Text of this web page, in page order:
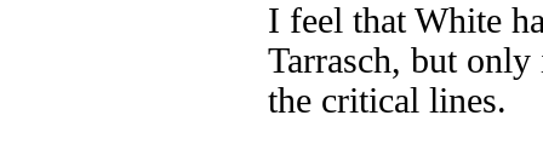
I feel that White
Tarrasch, but
the critical lines.